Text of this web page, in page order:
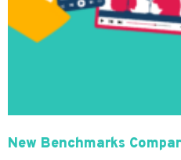
New Benchmarks